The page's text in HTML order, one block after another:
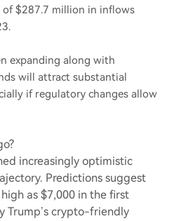
$287.7 million in inflows
expanding along with
will attract substantial
if regulatory changes allow
increasingly optimistic
Predictions suggest
as $7,000 in the first
Trump’s crypto-friendly